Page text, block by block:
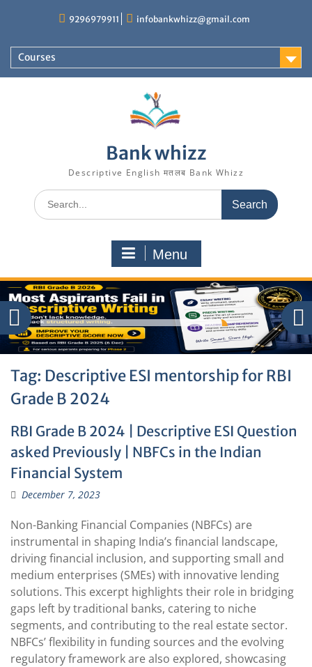
9296979911 infobankwhizz@gmail.com
Courses
Bank whizz
Descriptive English मतलब Bank Whizz
Search
for:
Menu
Tag: Descriptive ESI mentorship for RBI
Grade B 2024
RBI Grade B 2024 | Descriptive ESI Question
asked Previously | NBFCs in the Indian
Financial System
December 7, 2023
Non-Banking Financial Companies (NBFCs) are
instrumental in shaping India’s financial landscape,
driving financial inclusion, and supporting small and
medium enterprises (SMEs) with innovative lending
solutions. This excerpt highlights their role in bridging
gaps left by traditional banks, catering to niche
segments, and contributing to the real estate sector.
NBFCs’ flexibility in funding sources and the evolving
regulatory framework are also explored, showcasing